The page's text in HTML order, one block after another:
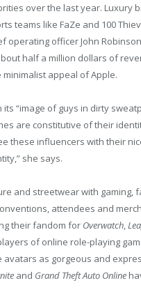
over the last year. Luxury
teams like FaZe and 100
operating officer John
half a million dollars of
appeal of Apple.
“image of guys in dirty
are constitutive of their
these influencers with their
she says.
and streetwear with gaming,
attendees and
their fandom for Overwatch,
of online role-playing
avatars as gorgeous and
and Grand Theft Auto Online